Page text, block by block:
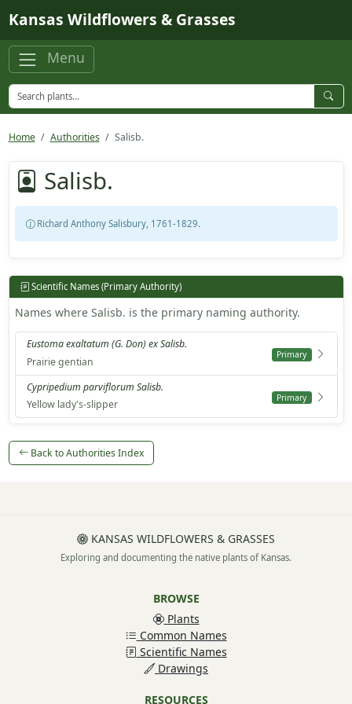
Kansas Wildflowers & Grasses
Menu
Home Authorities Salisb.
Salisb.
Richard Anthony Salisbury, 1761-1829.
Scientific Names (Primary Authority)
Names where Salisb. is the primary naming authority.
Eustoma exaltatum (G. Don) ex Salisb.
Prairie gentian
Primary
Cypripedium parviflorum Salisb.
Yellow lady's-slipper
Primary
Back to Authorities Index
KANSAS WILDFLOWERS & GRASSES
Exploring and documenting the native plants of Kansas.
BROWSE
Plants
Common Names
Scientific Names
Drawings
RESOURCES